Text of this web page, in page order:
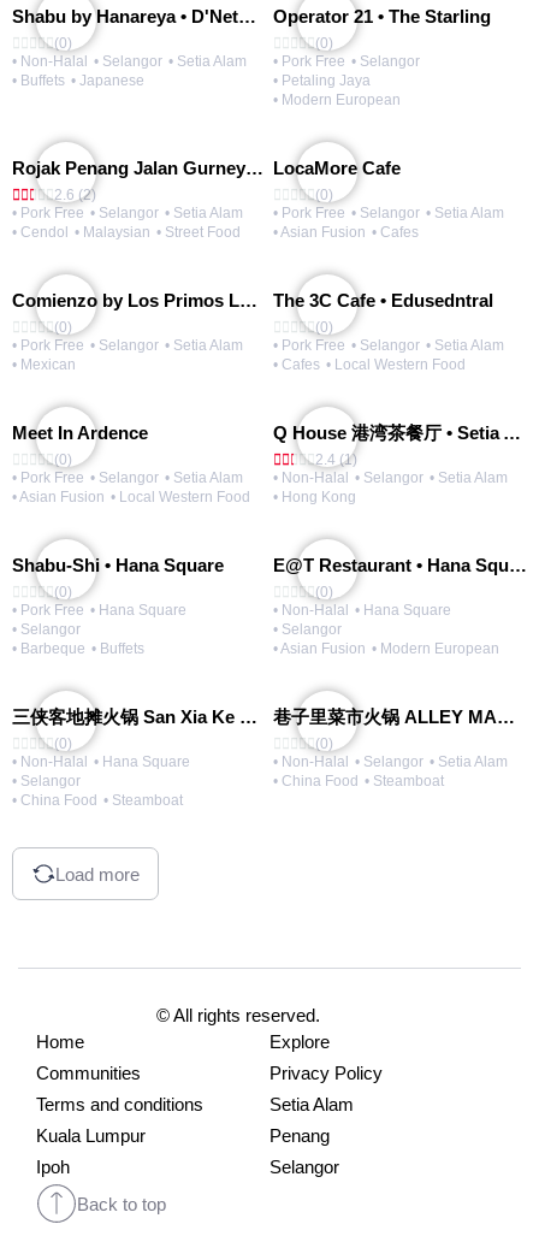
Shabu by Hanareya • D'Network
(0)
• Non-Halal • Selangor • Setia Alam
• Buffets • Japanese
Operator 21 • The Starling
(0)
• Pork Free • Selangor
• Petaling Jaya
• Modern European
Rojak Penang Jalan Gurney • Setia Taipan
2.6 (2)
• Pork Free • Selangor • Setia Alam
• Cendol
• Malaysian • Street Food
LocaMore Cafe
(0)
• Pork Free • Selangor • Setia Alam
• Asian Fusion • Cafes
Comienzo by Los Primos Locos
(0)
• Pork Free • Selangor • Setia Alam
• Mexican
The 3C Cafe • Edusedntral
(0)
• Pork Free • Selangor • Setia Alam
• Cafes • Local Western Food
Meet In Ardence
(0)
• Pork Free • Selangor • Setia Alam
• Asian Fusion • Local Western Food
Q House 港湾茶餐厅 • Setia Alam | Opening Soon
2.4 (1)
• Non-Halal • Selangor • Setia Alam
• Hong Kong
Shabu-Shi • Hana Square
(0)
• Pork Free • Hana Square
• Selangor
• Barbeque • Buffets
E@T Restaurant • Hana Square
(0)
• Non-Halal • Hana Square
• Selangor
• Asian Fusion • Modern European
三侠客地摊火锅 San Xia Ke Hotpot
(0)
• Non-Halal • Hana Square
• Selangor
• China Food • Steamboat
巷子里菜市火锅 ALLEY MARKET FRESH FOOD HOT POT
(0)
• Non-Halal • Selangor • Setia Alam
• China Food • Steamboat
Load more
© All rights reserved.
Home
Explore
Communities
Privacy Policy
Terms and conditions
Setia Alam
Kuala Lumpur
Penang
Ipoh
Selangor
Back to top